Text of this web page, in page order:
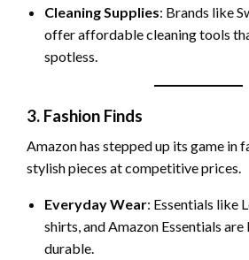
Cleaning Supplies: Brands like
offer affordable cleaning tools
spotless.
3. Fashion Finds
Amazon has stepped up its game in
stylish pieces at competitive prices.
Everyday Wear: Essentials like
shirts, and Amazon Essentials
durable.